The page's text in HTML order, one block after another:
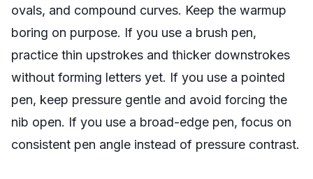
ovals, and compound curves. Keep the warmup
boring on purpose. If you use a brush pen,
practice thin upstrokes and thicker downstrokes
without forming letters yet. If you use a pointed
pen, keep pressure gentle and avoid forcing the
nib open. If you use a broad-edge pen, focus on
consistent pen angle instead of pressure contrast.